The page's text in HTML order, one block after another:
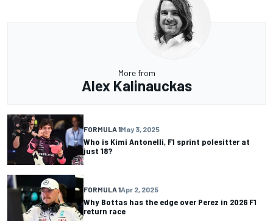
More from
Alex Kalinauckas
FORMULA 1May 3, 2025
Who is Kimi Antonelli, F1 sprint polesitter at
just 18?
FORMULA 1Apr 2, 2025
Why Bottas has the edge over Perez in 2026 F1
return race